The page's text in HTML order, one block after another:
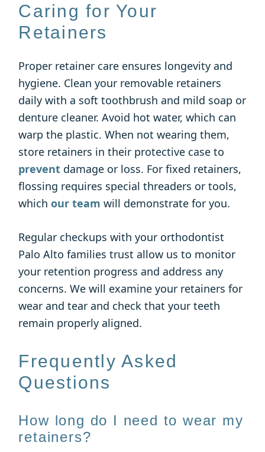
Caring for Your
Retainers
Proper retainer care ensures longevity and
hygiene. Clean your removable retainers
daily with a soft toothbrush and mild soap or
denture cleaner. Avoid hot water, which can
warp the plastic. When not wearing them,
store retainers in their protective case to
prevent damage or loss. For fixed retainers,
flossing requires special threaders or tools,
whichour team will demonstrate for you.
Regular checkups with your orthodontist
Palo Alto families trust allow us to monitor
your retention progress and address any
concerns. We will examine your retainers for
wear and tear and check that your teeth
remain properly aligned.
Frequently Asked
Questions
How long do I need to wear my
retainers?